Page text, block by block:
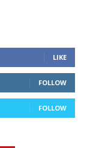
LIKE
FOLLOW
FOLLOW